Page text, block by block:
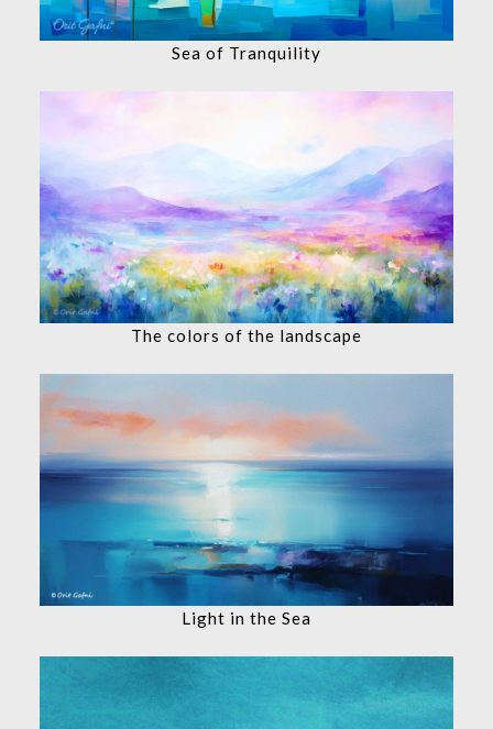
Sea of Tranquility
The colors of the landscape
Light in the Sea